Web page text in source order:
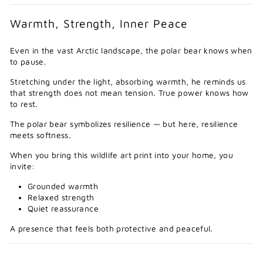
Warmth, Strength, Inner Peace
Even in the vast Arctic landscape, the polar bear knows when
to pause.
Stretching under the light, absorbing warmth, he reminds us
that strength does not mean tension. True power knows how
to rest.
The polar bear symbolizes resilience — but here, resilience
meets softness.
When you bring this wildlife art print into your home, you
invite:
Grounded warmth
Relaxed strength
Quiet reassurance
A presence that feels both protective and peaceful.